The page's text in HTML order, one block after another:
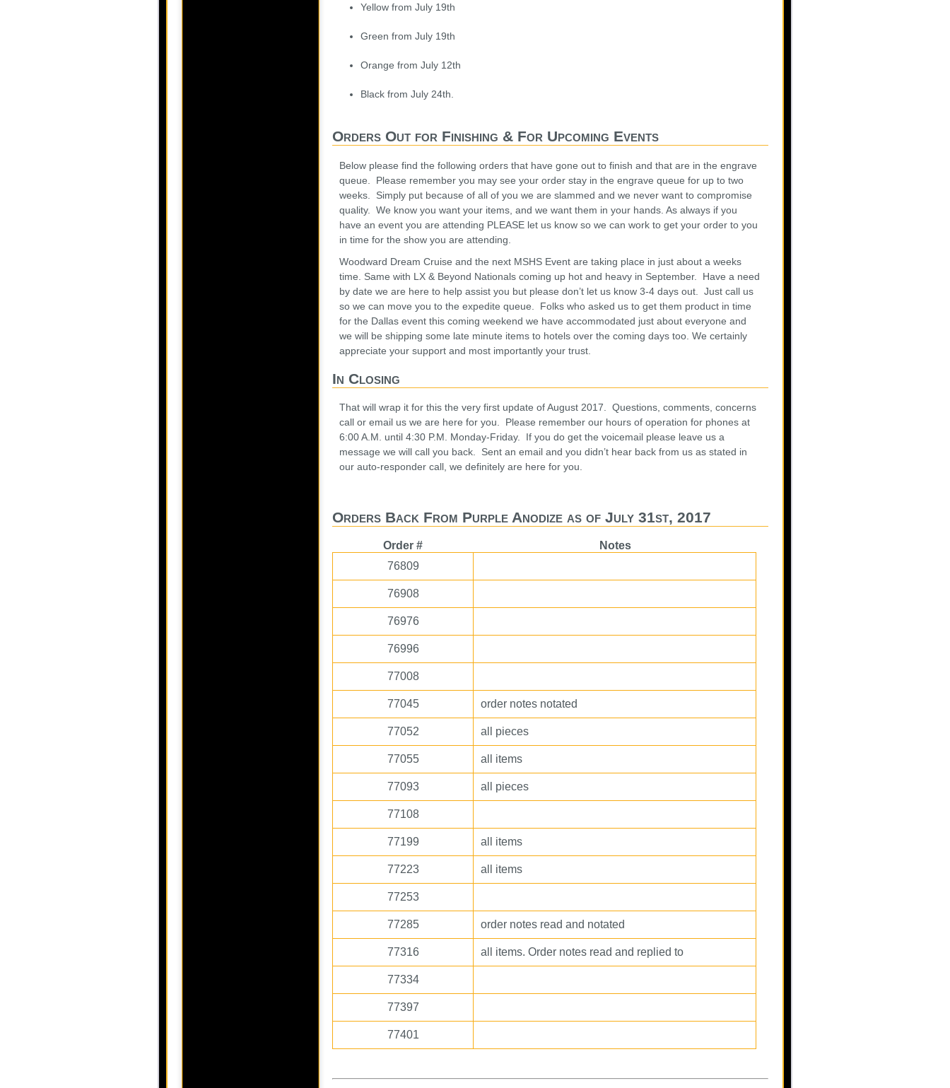
Yellow from July 19th
Green from July 19th
Orange from July 12th
Black from July 24th.
Orders Out for Finishing & For Upcoming Events
Below please find the following orders that have gone out to finish and that are in the engrave
queue. Please remember you may see your order stay in the engrave queue for up to two
weeks. Simply put because of all of you we are slammed and we never want to compromise
quality. We know you want your items, and we want them in your hands. As always if you
have an event you are attending PLEASE let us know so we can work to get your order to you
in time for the show you are attending.
Woodward Dream Cruise and the next MSHS Event are taking place in just about a weeks
time. Same with LX & Beyond Nationals coming up hot and heavy in September. Have a need
by date we are here to help assist you but please don’t let us know 3-4 days out. Just call us
so we can move you to the expedite queue. Folks who asked us to get them product in time
for the Dallas event this coming weekend we have accommodated just about everyone and
we will be shipping some late minute items to hotels over the coming days too. We certainly
appreciate your support and most importantly your trust.
In Closing
That will wrap it for this the very first update of August 2017. Questions, comments, concerns
call or email us we are here for you. Please remember our hours of operation for phones at
6:00 A.M. until 4:30 P.M. Monday-Friday. If you do get the voicemail please leave us a
message we will call you back. Sent an email and you didn’t hear back from us as stated in
our auto-responder call, we definitely are here for you.
Orders Back From Purple Anodize as of July 31st, 2017
Order #
Notes
76809
76908
76976
76996
77008
77045 order notes notated
77052 all pieces
77055 all items
77093 all pieces
77108
77199 all items
77223 all items
77253
77285 order notes read and notated
77316 all items. Order notes read and replied to
77334
77397
77401